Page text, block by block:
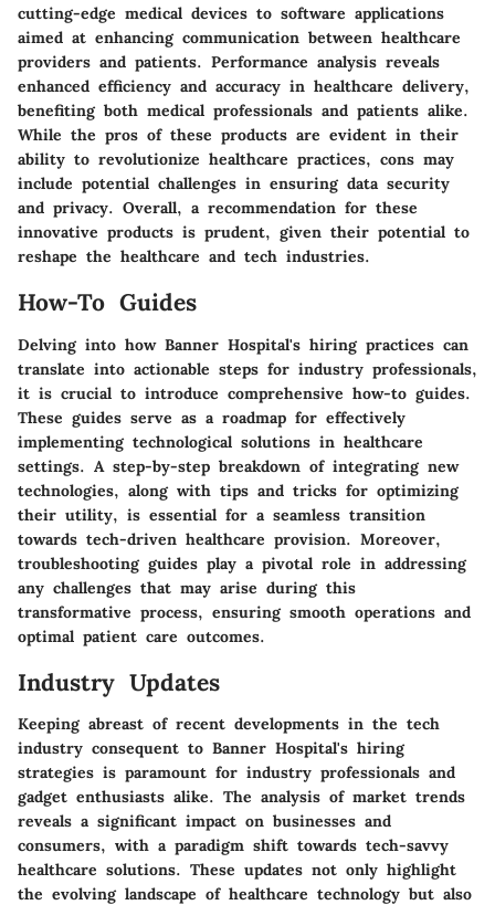
cutting-edge medical devices to software applications
aimed at enhancing communication between healthcare
providers and patients. Performance analysis reveals
enhanced efficiency and accuracy in healthcare delivery,
benefiting both medical professionals and patients alike.
While the pros of these products are evident in their
ability to revolutionize healthcare practices, cons may
include potential challenges in ensuring data security
and privacy. Overall, a recommendation for these
innovative products is prudent, given their potential to
reshape the healthcare and tech industries.
How-To Guides
Delving into how Banner Hospital's hiring practices can
translate into actionable steps for industry professionals,
it is crucial to introduce comprehensive how-to guides.
These guides serve as a roadmap for effectively
implementing technological solutions in healthcare
settings. A step-by-step breakdown of integrating new
technologies, along with tips and tricks for optimizing
their utility, is essential for a seamless transition
towards tech-driven healthcare provision. Moreover,
troubleshooting guides play a pivotal role in addressing
any challenges that may arise during this
transformative process, ensuring smooth operations and
optimal patient care outcomes.
Industry Updates
Keeping abreast of recent developments in the tech
industry consequent to Banner Hospital's hiring
strategies is paramount for industry professionals and
gadget enthusiasts alike. The analysis of market trends
reveals a significant impact on businesses and
consumers, with a paradigm shift towards tech-savvy
healthcare solutions. These updates not only highlight
the evolving landscape of healthcare technology but also